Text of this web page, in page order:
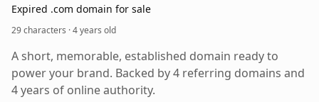
Expired .com domain for sale
29 characters ·4 years old
A short, memorable, established domain ready to
power your brand. Backed by 4 referring domains and
4 years of online authority.